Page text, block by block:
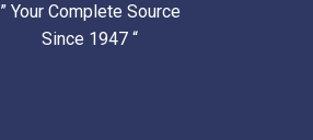
” Your Complete Source
Since 1947 “